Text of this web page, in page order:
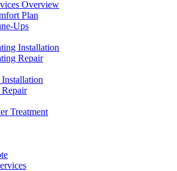
Overview
Plan
Ups
Installation
Repair
Treatment